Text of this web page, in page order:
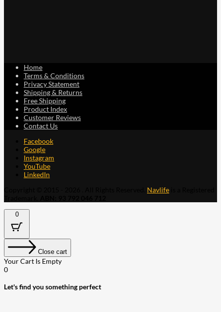
Home
Terms & Conditions
Privacy Statement
Shipping & Returns
Free Shipping
Product Index
Customer Reviews
Contact Us
Facebook
Google
Instagram
YouTube
LinkedIn
Navlife
0
Close cart
Your Cart Is Empty
0
Let's find you something perfect